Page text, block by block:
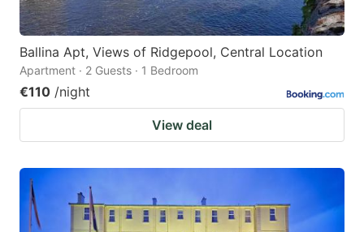
Ballina Apt, Views of Ridgepool, Central Location
Apartment · 2 Guests · 1 Bedroom
€110 /night
View deal